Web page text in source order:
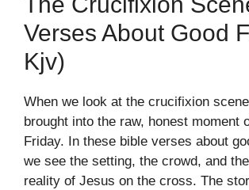
Verses About Good
Kjv)
When we look at the crucifixion
brought into the raw, honest moment
Friday. In these bible verses about
we see the setting, the crowd, and
reality of Jesus on the cross. The